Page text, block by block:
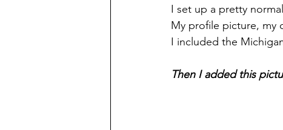
I set up a pretty
My profile picture, my
I included the
Then I added this